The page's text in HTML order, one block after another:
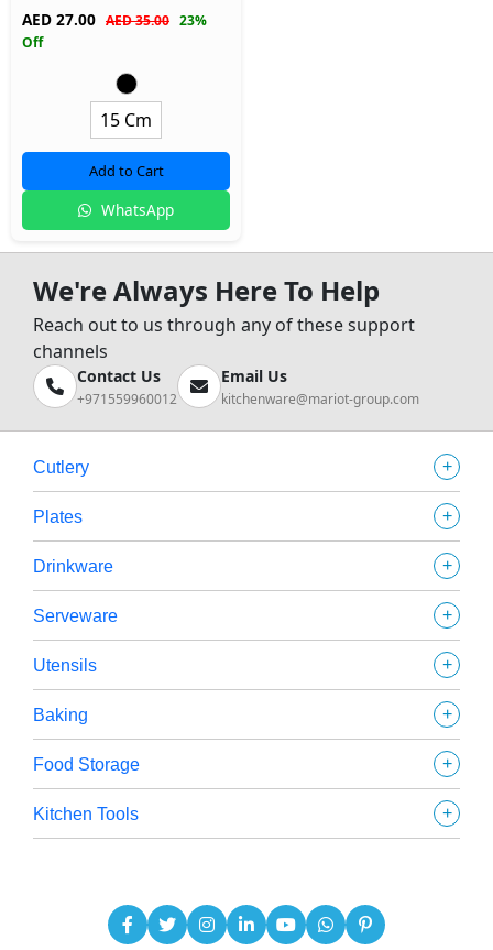
AED 27.00 AED 35.00 23%
Off
15 Cm
Add to Cart
WhatsApp
We're Always Here To Help
Reach out to us through any of these support
channels
Contact Us
+971559960012
Email Us
kitchenware@mariot-group.com
Cutlery +
Plates +
Drinkware +
Serveware +
Utensils +
Baking +
Food Storage +
Kitchen Tools +